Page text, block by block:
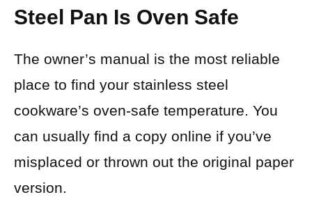
Steel Pan Is Oven Safe
The owner’s manual is the most reliable
place to find your stainless steel
cookware’s oven-safe temperature. You
can usually find a copy online if you’ve
misplaced or thrown out the original paper
version.